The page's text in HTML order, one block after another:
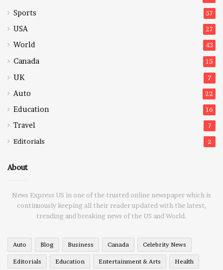
Sports 57
USA 27
World 43
Canada 15
UK 7
Auto 22
Education 16
Travel 7
Editorials 2
About
News Express US in one of the trusted online newspaper which is
continuously keeping all their reader updated with the latest,
trending and breaking news of the US and World.
Auto Blog Business Canada Celebrity News
Editorials Education Entertainment & Arts Health